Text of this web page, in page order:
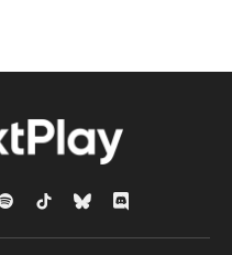
SpotifyTikTokBlueskyDiscord